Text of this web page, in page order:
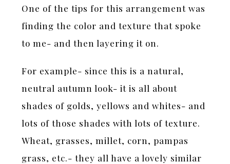
One of the tips for this arrangement was
finding the color and texture that spoke
to me- and then layering it on.
For example- since this is a natural,
neutral autumn look- it is all about
shades of golds, yellows and whites- and
lots of those shades with lots of texture.
Wheat, grasses, millet, corn, pampas
grass, etc.- they all have a lovely similar